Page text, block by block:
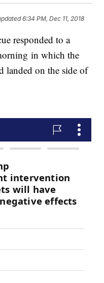
6:34 PM, Dec 11, 2018
responded to a
in which the
landed on the side of